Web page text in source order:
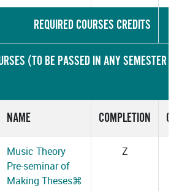
REQUIRED COURSES CREDITS
(TO BE PASSED IN ANY SEMESTER OF
NAME COMPLETION
Music Theory
Pre-seminar of
Making Theses⌘
Z